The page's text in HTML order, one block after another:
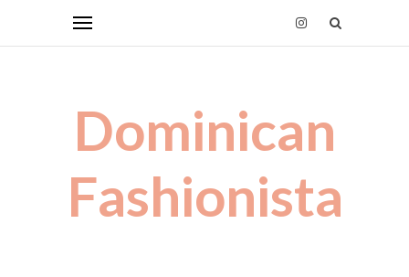
Dominican
Fashionista